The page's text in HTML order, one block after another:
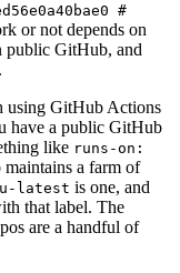
#
or not depends on
public GitHub, and
using GitHub Actions
have a public GitHub
like runs-on:
maintains a farm of
latest is one, and
that label. The
are a handful of